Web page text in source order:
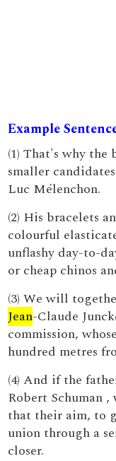
Example
(1) That's why the
smaller
Luc Mélenchon.
(2) His bracelets
colourful
unflashy day-to-
or cheap chinos
(3) We will
Jean-Claude
commission,
hundred metres
(4) And if the
Robert Schuman
that their aim, to
union through a
closer.